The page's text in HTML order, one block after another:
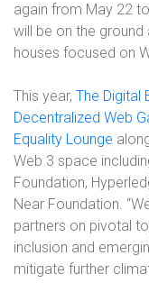
again from May 22
will be on the
houses focused on
This year, The Digital
Decentralized Web
Equality Lounge
Web 3 space
Foundation,
Near Foundation.
partners on pivotal
inclusion and
mitigate further